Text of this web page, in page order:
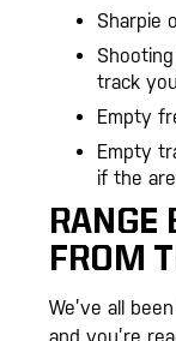
Sharpie
track
Empty
Empty
if the
RANGE
FROM
We’ve all
and you’re